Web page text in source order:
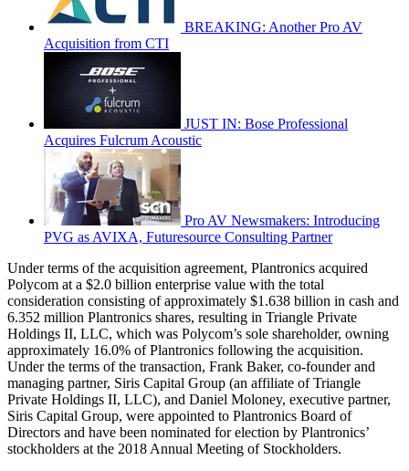
BREAKING: Another Pro AV
Acquisition from CTI
JUST IN: Bose Professional
Acquires Fulcrum Acoustic
Pro AV Newsmakers: Introducing
PVG as AVIXA, Futuresource Consulting Partner
Under terms of the acquisition agreement, Plantronics acquired
Polycom at a $2.0 billion enterprise value with the total
consideration consisting of approximately $1.638 billion in cash and
6.352 million Plantronics shares, resulting in Triangle Private
Holdings II, LLC, which was Polycom’s sole shareholder, owning
approximately 16.0% of Plantronics following the acquisition.
Under the terms of the transaction, Frank Baker, co-founder and
managing partner, Siris Capital Group (an affiliate of Triangle
Private Holdings II, LLC), and Daniel Moloney, executive partner,
Siris Capital Group, were appointed to Plantronics Board of
Directors and have been nominated for election by Plantronics’
stockholders at the 2018 Annual Meeting of Stockholders.